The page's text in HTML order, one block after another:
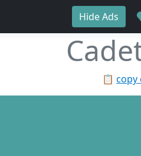
Hide Ads
📋 copy